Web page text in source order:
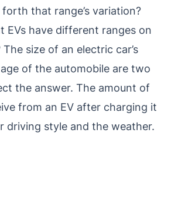
that range’s variation?
EVs have different ranges on
size of an electric car’s
of the automobile are two
the answer. The amount of
from an EV after charging it
driving style and the weather.